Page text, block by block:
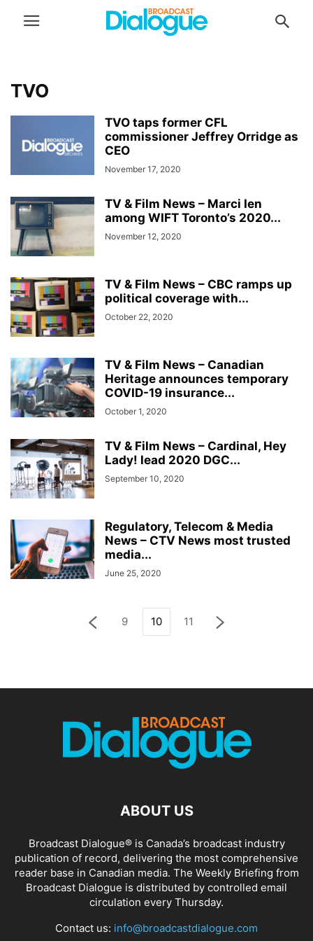
TVO
TVO taps former CFL
commissioner Jeffrey Orridge as
CEO
November 17, 2020
TV & Film News – Marci Ien
among WIFT Toronto’s 2020...
November 12, 2020
TV & Film News – CBC ramps up
political coverage with...
October 22, 2020
TV & Film News – Canadian
Heritage announces temporary
COVID-19 insurance...
October 1, 2020
TV & Film News – Cardinal, Hey
Lady! lead 2020 DGC...
September 10, 2020
Regulatory, Telecom & Media
News – CTV News most trusted
media...
June 25, 2020
9 10 11
ABOUT US
Broadcast Dialogue® is Canada’s broadcast industry
publication of record, delivering the most comprehensive
reader base in Canadian media. The Weekly Briefing from
Broadcast Dialogue is distributed by controlled email
circulation every Thursday.
Contact us: info@broadcastdialogue.com